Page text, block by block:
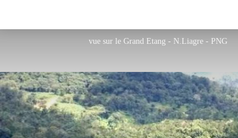
vue sur le Grand Etang - N.Liagre - PNG